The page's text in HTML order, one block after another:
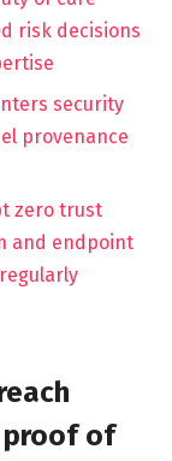
risk decisions
security
provenance
zero trust
and endpoint
proof of